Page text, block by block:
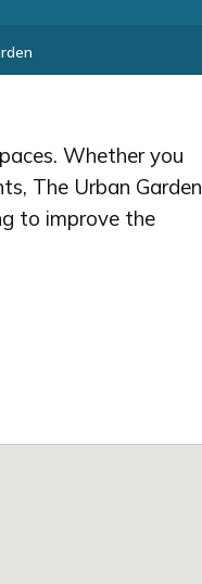
Whether you
The Urban Garden
to improve the